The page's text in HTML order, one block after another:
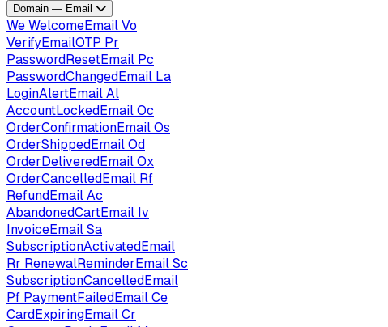
Domain — Email
WeWelcomeEmailVo
VerifyEmailOTP Pr
PasswordResetEmail Pc
PasswordChangedEmail La
LoginAlertEmailAl
AccountLockedEmailOc
OrderConfirmationEmailOs
OrderShippedEmailOd
OrderDeliveredEmailOx
OrderCancelledEmail Rf
RefundEmailAc
AbandonedCartEmail Iv
InvoiceEmailSa
SubscriptionActivatedEmail
Rr RenewalReminderEmailSc
SubscriptionCancelledEmail
Pf PaymentFailedEmailCe
CardExpiringEmailCr